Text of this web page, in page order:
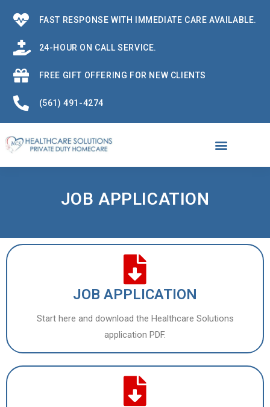
FAST RESPONSE WITH IMMEDIATE CARE AVAILABLE.
24-HOUR ON CALL SERVICE.
FREE GIFT OFFERING FOR NEW CLIENTS
(561) 491-4274
JOB APPLICATION
JOB APPLICATION
Start here and download the Healthcare Solutions
application PDF.